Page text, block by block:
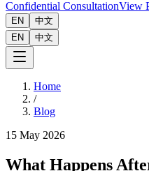
Confidential ConsultationView
EN
中文
EN
中文
Home
/
Blog
15 May 2026
What Happens